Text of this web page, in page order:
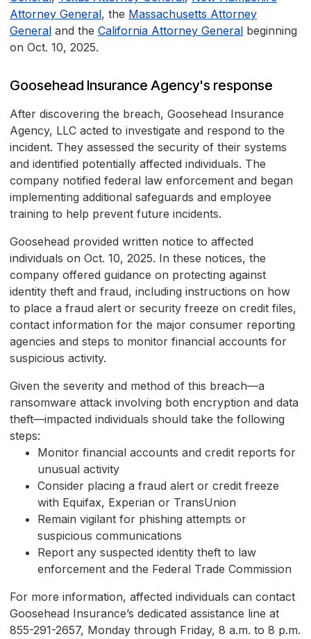
Attorney General, the Massachusetts Attorney
General and the California Attorney General beginning
on Oct. 10, 2025.
Goosehead Insurance Agency's response
After discovering the breach, Goosehead Insurance
Agency, LLC acted to investigate and respond to the
incident. They assessed the security of their systems
and identified potentially affected individuals. The
company notified federal law enforcement and began
implementing additional safeguards and employee
training to help prevent future incidents.
Goosehead provided written notice to affected
individuals on Oct. 10, 2025. In these notices, the
company offered guidance on protecting against
identity theft and fraud, including instructions on how
to place a fraud alert or security freeze on credit files,
contact information for the major consumer reporting
agencies and steps to monitor financial accounts for
suspicious activity.
Given the severity and method of this breach—a
ransomware attack involving both encryption and data
theft—impacted individuals should take the following
steps:
Monitor financial accounts and credit reports for
unusual activity
Consider placing a fraud alert or credit freeze
with Equifax, Experian or TransUnion
Remain vigilant for phishing attempts or
suspicious communications
Report any suspected identity theft to law
enforcement and the Federal Trade Commission
For more information, affected individuals can contact
Goosehead Insurance’s dedicated assistance line at
855-291-2657, Monday through Friday, 8 a.m. to 8 p.m.